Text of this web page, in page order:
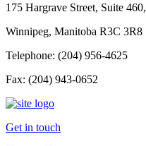
175 Hargrave Street, Suite 460,
Winnipeg, Manitoba R3C 3R8
Telephone: (204) 956-4625
Fax: (204) 943-0652
Get in touch